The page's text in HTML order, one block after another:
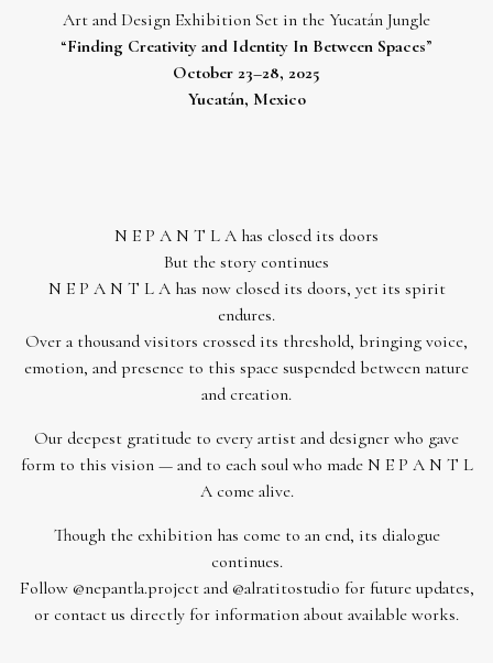
Art and Design Exhibition Set in the Yucatán Jungle
“Finding Creativity and Identity In Between Spaces”
October 23–28, 2025
Yucatán, Mexico
N E P A N T L A has closed its doors
But the story continues
N E P A N T L A has now closed its doors, yet its spirit
endures.
Over a thousand visitors crossed its threshold, bringing voice,
emotion, and presence to this space suspended between nature
and creation.
Our deepest gratitude to every artist and designer who gave
form to this vision — and to each soul who made N E P A N T L
A come alive.
Though the exhibition has come to an end, its dialogue
continues.
Follow @nepantla.projectand @alratitostudio for future updates,
or contact us directly for information about available works.